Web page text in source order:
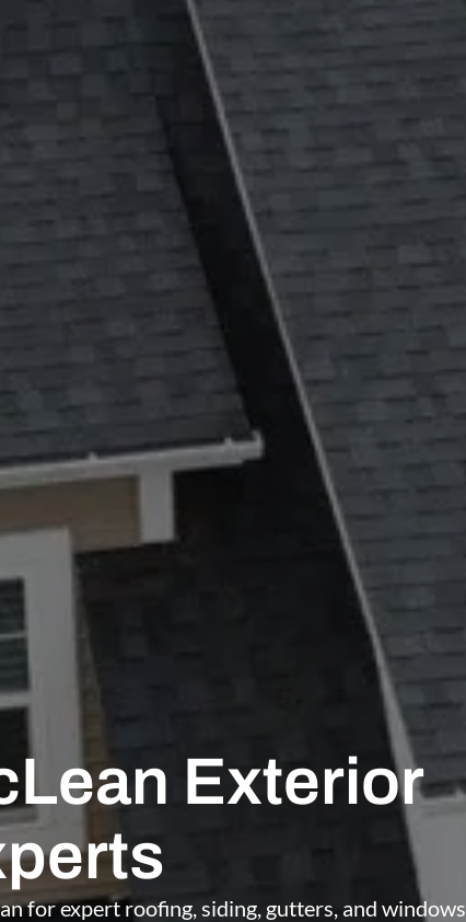
Exterior
for expert roofing, siding, gutters, and windows